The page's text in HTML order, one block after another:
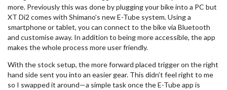
more. Previously this was done by plugging your bike into a PC but
XT Di2 comes with Shimano’s new E-Tube system. Using a
smartphone or tablet, you can connect to the bike via Bluetooth
and customise away. In addition to being more accessible, the app
makes the whole process more user friendly.
With the stock setup, the more forward placed trigger on the right
hand side sent you into an easier gear. This didn’t feel right to me
so I swapped it around—a simple task once the E-Tube app is